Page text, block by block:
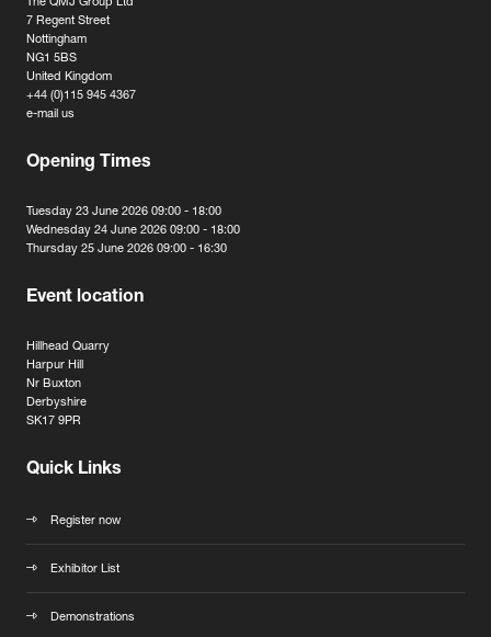
The QMJ Group Ltd
7 Regent Street
Nottingham
NG1 5BS
United Kingdom
+44 (0)115 945 4367
e-mail us
Opening Times
Tuesday 23 June 2026 09:00 - 18:00
Wednesday 24 June 2026 09:00 - 18:00
Thursday 25 June 2026 09:00 - 16:30
Event location
Hillhead Quarry
Harpur Hill
Nr Buxton
Derbyshire
SK17 9PR
Quick Links
Register now
Exhibitor List
Demonstrations